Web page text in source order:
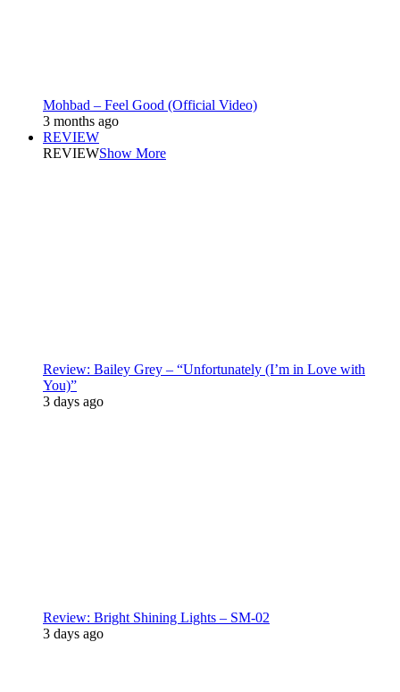
Mohbad – Feel Good (Official Video)
3 months ago
REVIEW
REVIEWShow More
Review: Bailey Grey – “Unfortunately (I’m in Love with
You)”
3 days ago
Review: Bright Shining Lights – SM-02
3 days ago